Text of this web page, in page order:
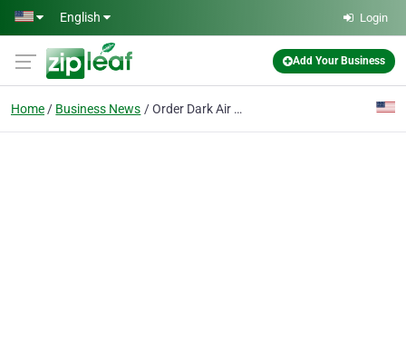
Skip to main content
English Login
Add Your Business
Home Business News Order Dark Air Cured Tobacco